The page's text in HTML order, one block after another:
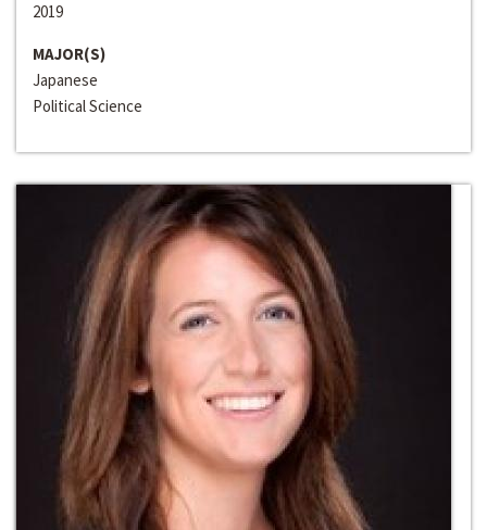
2019
MAJOR(S)
Japanese
Political Science